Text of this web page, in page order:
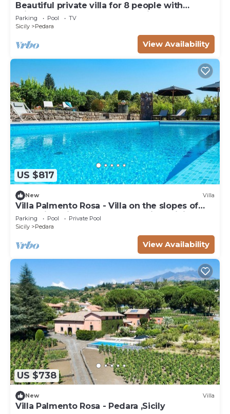
Beautiful private villa for 8 people with
private pool, WIFI, TV and parking
Parking Pool
TV
Sicily
Pedara
View Availability
US $817
New Villa
Villa Palmento Rosa - Villa on the slopes of
Etna with private pool and seaview, Sicily
Parking Pool
Private Pool
Sicily
Pedara
View Availability
US $738
New Villa
Villa Palmento Rosa - Pedara ,Sicily